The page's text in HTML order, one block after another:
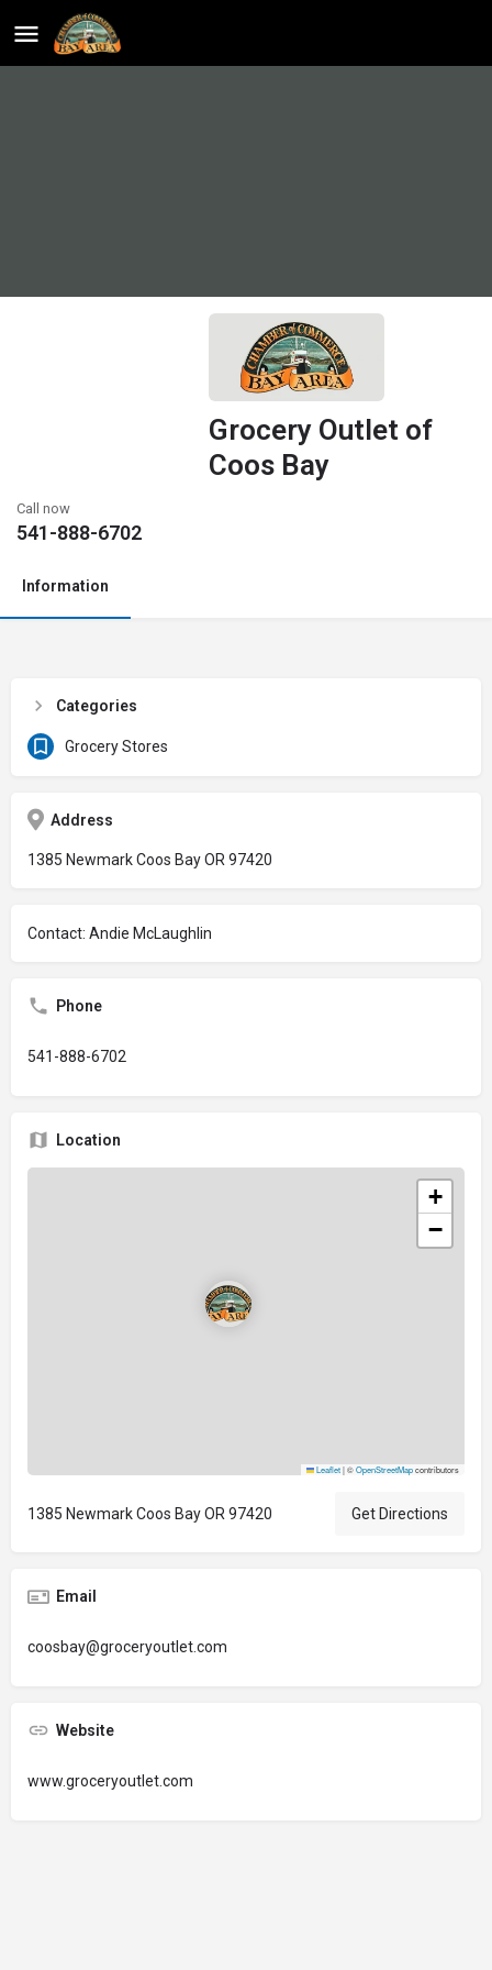
Grocery Outlet of
Coos Bay
Call now
541-888-6702
Information
Categories
Grocery Stores
Address
1385 Newmark Coos Bay OR 97420
Contact: Andie McLaughlin
Phone
541-888-6702
Location
+
−
Leaflet|©OpenStreetMapcontributors
1385 Newmark Coos Bay OR 97420 Get Directions
Email
coosbay@groceryoutlet.com
Website
www.groceryoutlet.com